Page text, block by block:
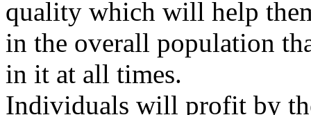
quality which will help
in the overall population
in it at all times.
Individuals will profit by